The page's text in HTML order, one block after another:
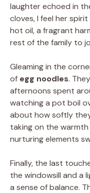
laughter echoed in
cloves, I feel her
hot oil, a fragrant
rest of the family to
Gleaming in the
of egg noodles.
afternoons spent
watching a pot boil
about how softly
taking on the
nurturing elements
Finally, the last
the windowsill and a
a sense of balance.